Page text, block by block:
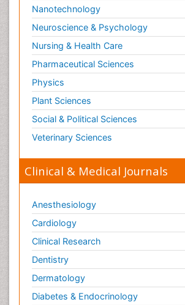
Nanotechnology
Neuroscience & Psychology
Nursing & Health Care
Pharmaceutical Sciences
Physics
Plant Sciences
Social & Political Sciences
Veterinary Sciences
Clinical & Medical Journals
Anesthesiology
Cardiology
Clinical Research
Dentistry
Dermatology
Diabetes & Endocrinology